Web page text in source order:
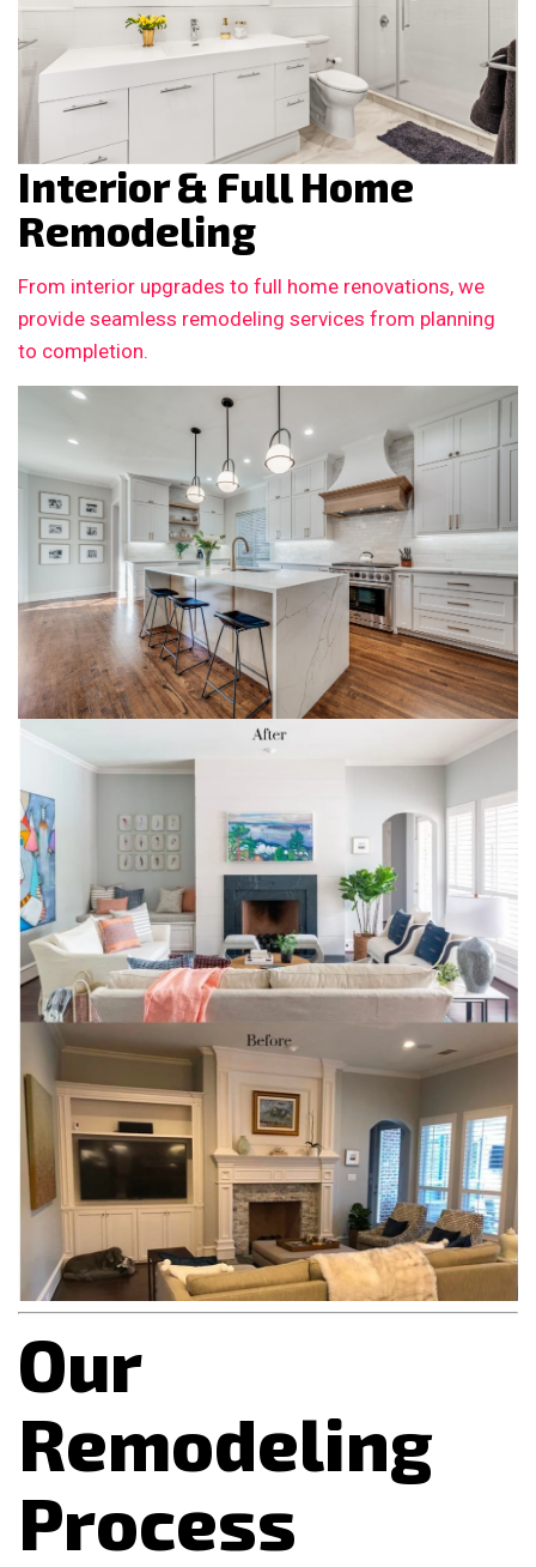
Interior & Full Home
Remodeling
From interior upgrades to full home renovations, we
provide seamless remodeling services from planning
to completion.
Our
Remodeling
Process